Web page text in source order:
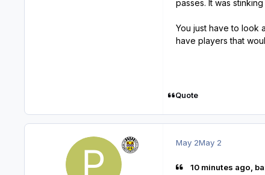
passes. It was
You just have to look
have players that
Quote
May 2May 2
10 minutes ago,